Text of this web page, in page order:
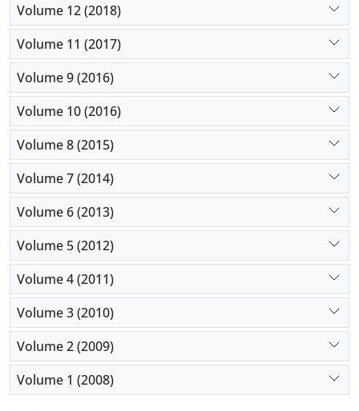
Volume 12 (2018)
Volume 11 (2017)
Volume 9 (2016)
Volume 10 (2016)
Volume 8 (2015)
Volume 7 (2014)
Volume 6 (2013)
Volume 5 (2012)
Volume 4 (2011)
Volume 3 (2010)
Volume 2 (2009)
Volume 1 (2008)